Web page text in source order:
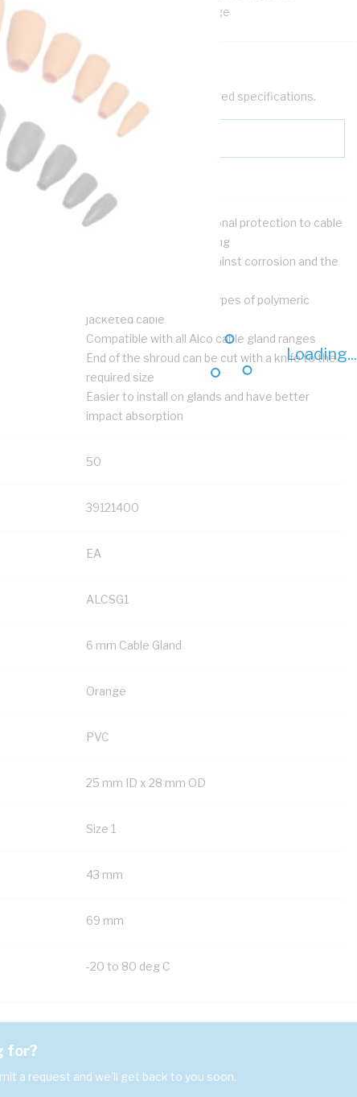
Loading...
Diameter, -20 to 80 deg C, PVC, Orange
with keywords to help filter your required specifications.
Assist in providing additional protection to cable
glands to improve IP rating
Act as an extra guard against corrosion and the
Suitable for use with all types of polymeric
jacketed cable
Compatible with all Alco cable gland ranges
End of the shroud can be cut with a knife to the
required size
Easier to install on glands and have better
impact absorption
50
39121400
EA
ALCSG1
6 mm Cable Gland
Orange
PVC
25 mm ID x 28 mm OD
Size 1
43 mm
69 mm
-20 to 80 deg C
for?
a request and we'll get back to you soon.